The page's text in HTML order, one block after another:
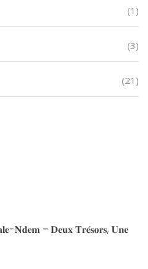
(1)
(3)
(21)
𝐍𝐝𝐞𝐦 – 𝐃𝐞𝐮𝐱 𝐓𝐫𝐞́𝐬𝐨𝐫𝐬, 𝐔𝐧𝐞